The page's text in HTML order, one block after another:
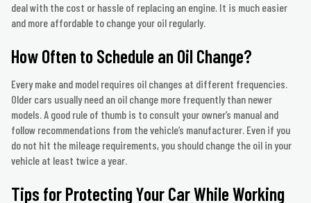
deal with the cost or hassle of replacing an engine. It is much easier
and more affordable to change your oil regularly.
How Often to Schedule an Oil Change?
Every make and model requires oil changes at different frequencies.
Older cars usually need an oil change more frequently than newer
models. A good rule of thumb is to consult your owner’s manual and
follow recommendations from the vehicle’s manufacturer. Even if you
do not hit the mileage requirements, you should change the oil in your
vehicle at least twice a year.
Tips for Protecting Your Car While Working